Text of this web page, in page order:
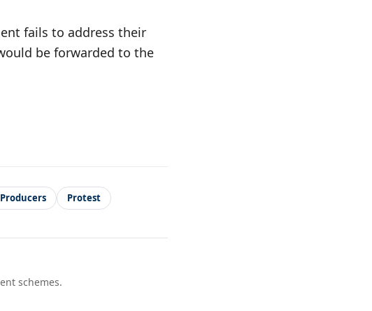
fails to address their
be forwarded to the
Protest
schemes.